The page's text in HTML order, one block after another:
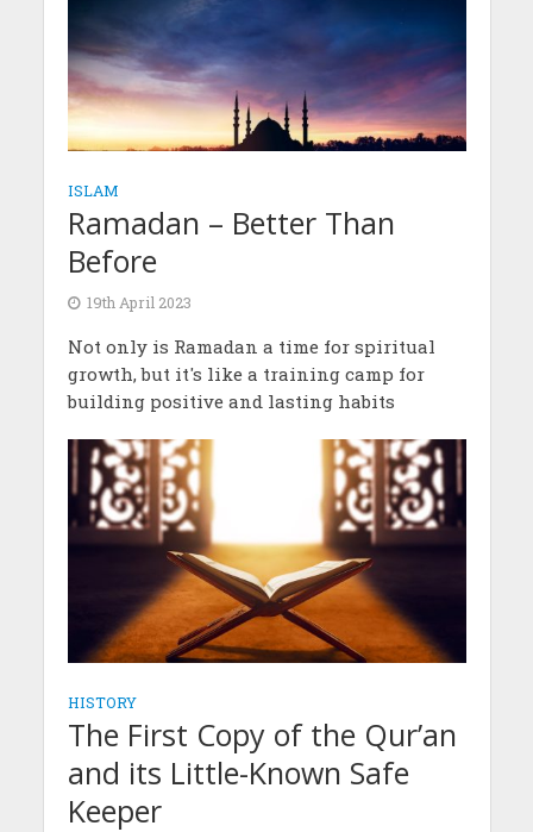
ISLAM
Ramadan – Better Than
Before
19th April 2023
Not only is Ramadan a time for spiritual
growth, but it's like a training camp for
building positive and lasting habits
HISTORY
The First Copy of the Qur’an
and its Little-Known Safe
Keeper